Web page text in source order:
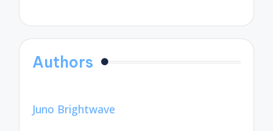
Authors
Juno Brightwave